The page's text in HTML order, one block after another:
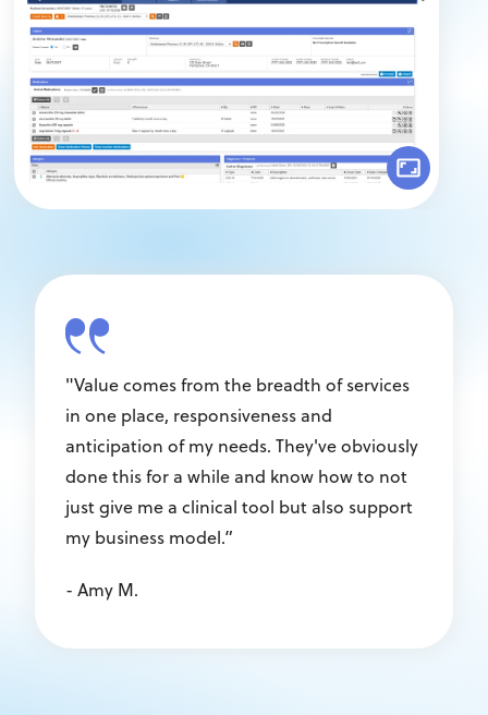
"Value comes from the breadth of services
in one place, responsiveness and
anticipation of my needs. They've obviously
done this for a while and know how to not
just give me a clinical tool but also support
my business model.”
- Amy M.